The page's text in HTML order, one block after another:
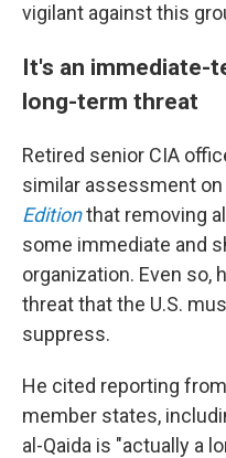
vigilant against this
It's an immediate-
long-term threat
Retired senior CIA
similar assessment on
Editionthat removing
some immediate and
organization. Even so,
threat that the U.S.
suppress.
He cited reporting
member states,
al-Qaida is "actually a